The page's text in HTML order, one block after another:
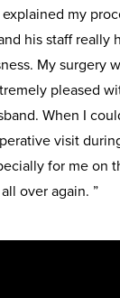
my
his staff really
My surgery
pleased
When I
visit
for me on
over again. ”